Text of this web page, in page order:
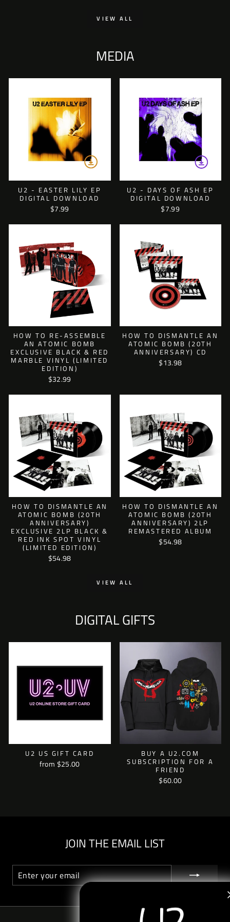
VIEW ALL
MEDIA
U2 - EASTER LILY EP
DIGITAL DOWNLOAD
$7.99
U2 - DAYS OF ASH EP
DIGITAL DOWNLOAD
$7.99
HOW TO RE-ASSEMBLE
AN ATOMIC BOMB
EXCLUSIVE BLACK & RED
MARBLE VINYL (LIMITED
EDITION)
$32.99
HOW TO DISMANTLE AN
ATOMIC BOMB (20TH
ANNIVERSARY) CD
$13.98
HOW TO DISMANTLE AN
ATOMIC BOMB (20TH
ANNIVERSARY)
EXCLUSIVE 2LP BLACK &
RED INK SPOT VINYL
(LIMITED EDITION)
$54.98
HOW TO DISMANTLE AN
ATOMIC BOMB (20TH
ANNIVERSARY) 2LP
REMASTERED ALBUM
$54.98
VIEW ALL
DIGITAL GIFTS
U2 US GIFT CARD
from $25.00
BUY A U2.COM
SUBSCRIPTION FOR A
FRIEND
$60.00
JOIN THE EMAIL LIST
ENTER
YOUR
EMAIL
SUBSCRIBE